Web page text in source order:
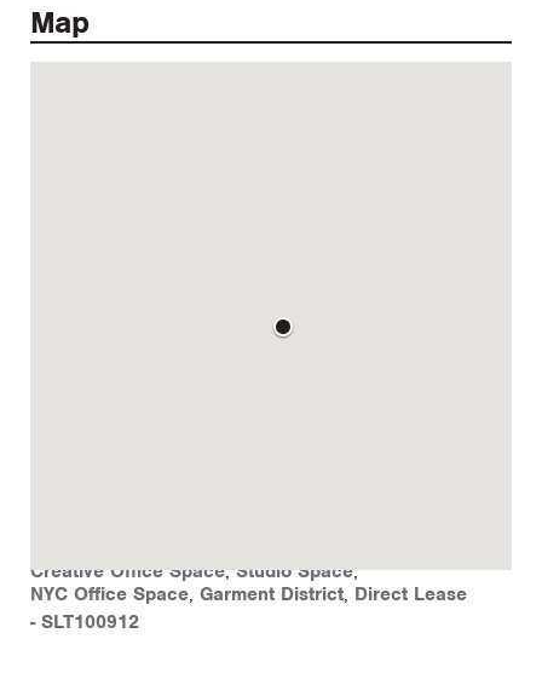
Map
Creative Office Space,Studio Space,
NYC Office Space, Garment District, Direct Lease
- SLT100912